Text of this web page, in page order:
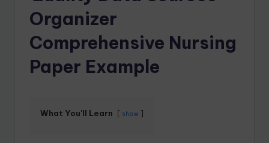
Organizer
Comprehensive Nursing
Paper Example
What You'll Learn show